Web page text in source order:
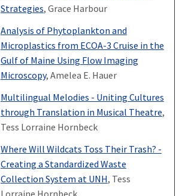
Strategies, Grace Harbour
Analysis of Phytoplankton and
Microplastics from ECOA-3 Cruise in the
Gulf of Maine Using Flow Imaging
Microscopy, Amelea E. Hauer
Multilingual Melodies - Uniting Cultures
through Translation in Musical Theatre,
Tess Lorraine Hornbeck
Where Will Wildcats Toss Their Trash? -
Creating a Standardized Waste
Collection System at UNH, Tess
Lorraine Hornbeck